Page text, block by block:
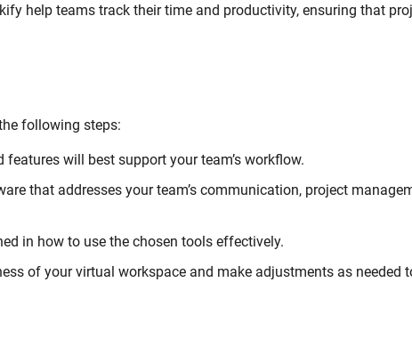
help teams track their time and productivity, ensuring that
following steps:
will best support your team’s workflow.
that addresses your team’s communication, project
in how to use the chosen tools effectively.
of your virtual workspace and make adjustments as needed